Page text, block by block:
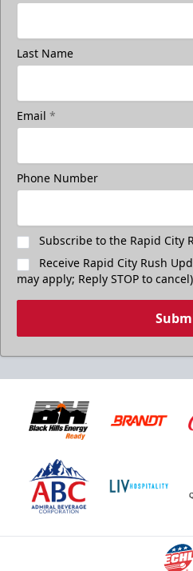
Last Name
Email *
Phone Number
Subscribe to the Rapid City
Receive Rapid City Rush
may apply; Reply STOP to cancel)